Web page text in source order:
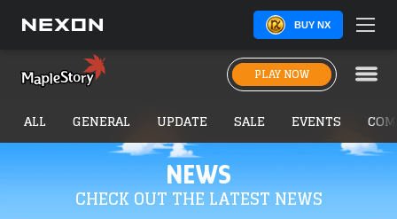
BUY NX
PLAY NOW
NEWS
CHECK OUT THE LATEST NEWS
ALL GENERAL UPDATE SALE EVENTS